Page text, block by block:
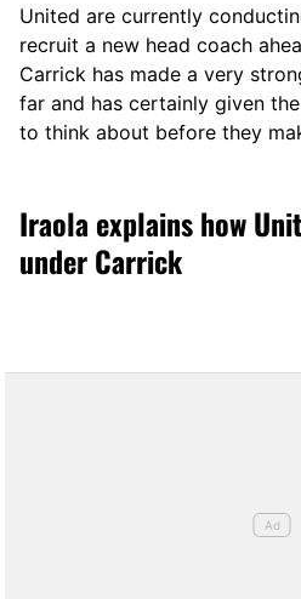
United are currently
recruit a new head coach
Carrick has made a very
far and has certainly given
to think about before they
Iraola explains how
under Carrick